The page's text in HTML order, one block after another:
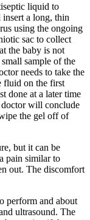
liquid to
a long, thin
using the ongoing
sac to collect
the baby is not
sample of the
needs to take the
fluid on the first
done at a later time
doctor will conclude
the gel off of
but it can be
pain similar to
out. The discomfort
perform and about
ultrasound. The